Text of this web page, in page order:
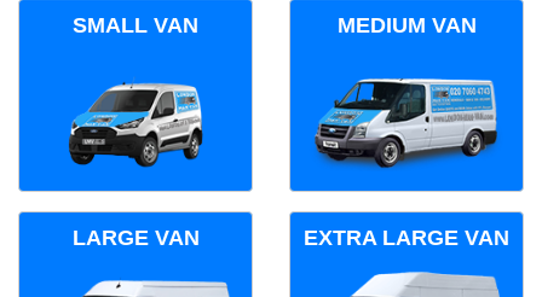
SMALL VAN MEDIUM VAN
LARGE VAN EXTRA LARGE VAN